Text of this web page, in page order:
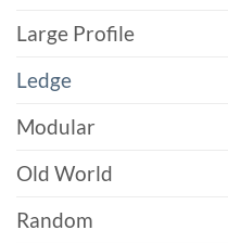
Large Profile
Ledge
Modular
Old World
Random